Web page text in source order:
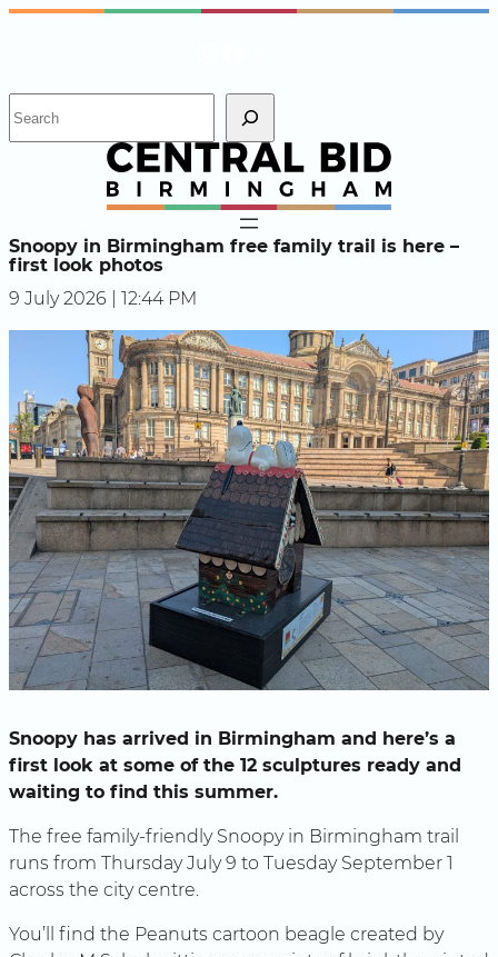
Skip
h
Snoopy in Birmingham free family trail is here –
first look photos
9 July 2026 | 12:44 PM
Snoopy has arrived in Birmingham and here’s a
first look at some of the 12 sculptures ready and
waiting to find this summer.
The free family-friendly Snoopy in Birmingham trail
runs from Thursday July 9 to Tuesday September 1
across the city centre.
You’ll find the Peanuts cartoon beagle created by